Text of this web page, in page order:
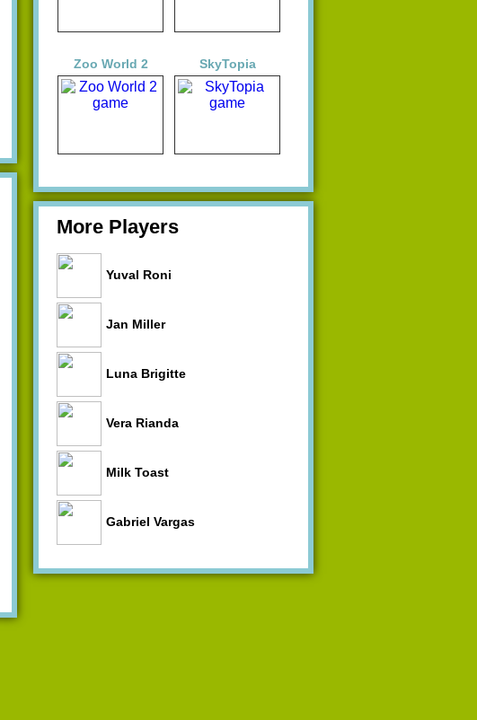
Zoo World 2 SkyTopia
More Players
Yuval Roni
Jan Miller
Luna Brigitte
Vera Rianda
Milk Toast
Gabriel Vargas